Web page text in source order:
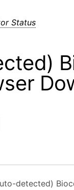
Status
detected)